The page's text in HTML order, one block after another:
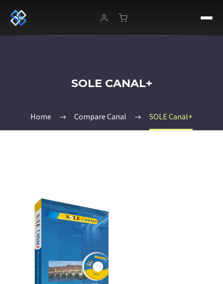
SOLE CANAL+
Home Compare Canal SOLE Canal+